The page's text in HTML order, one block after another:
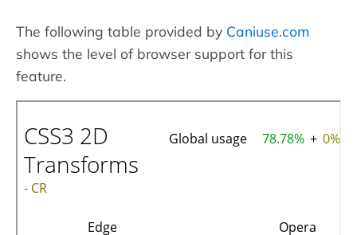
The following table provided by Caniuse.com
shows the level of browser support for this
feature.